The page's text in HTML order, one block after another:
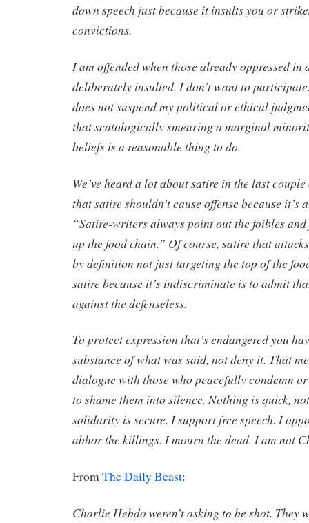
down speech just because it insults you or
convictions.
I am offended when those already oppressed in
deliberately insulted. I don’t want to
does not suspend my political or ethical
that scatologically smearing a marginal
beliefs is a reasonable thing to do.
We’ve heard a lot about satire in the last couple
that satire shouldn’t cause offense because it’s
“Satire-writers always point out the foibles
up the food chain.” Of course, satire that
by definition not just targeting the top of the
satire because it’s indiscriminate is to admit
against the defenseless.
To protect expression that’s endangered you
substance of what was said, not deny it. That
dialogue with those who peacefully condemn
to shame them into silence. Nothing is quick,
solidarity is secure. I support free speech. I
abhor the killings. I mourn the dead. I am not
FromThe Daily Beast:
Charlie Hebdo weren’t asking to be shot. They